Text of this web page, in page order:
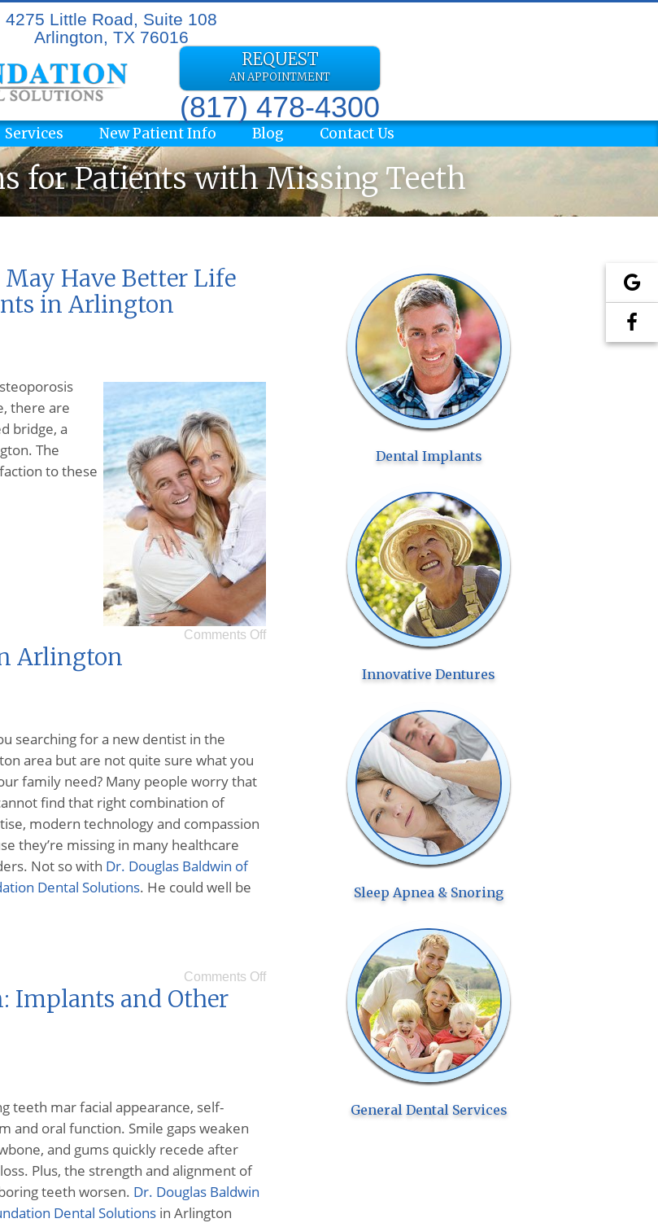
4275 Little Road, Suite 108
Arlington, TX 76016
REQUEST
AN APPOINTMENT
(817) 478-4300
Services New Patient Info Blog Contact Us
for Patients with Missing Teeth
Have Better Life
in Arlington
there are
bridge, a
The
to these
Comments Off
Arlington
searching for a new dentist in the
area but are not quite sure what you
family need? Many people worry that
find that right combination of
modern technology and compassion
they’re missing in many healthcare
Not so with Dr. Douglas Baldwin of
Dental Solutions. He could well be
Comments Off
Implants and Other
teeth mar facial appearance, self-
and oral function. Smile gaps weaken
and gums quickly recede after
Plus, the strength and alignment of
teeth worsen. Dr. Douglas Baldwin
Dental Solutions in Arlington
Dental Implants
Innovative Dentures
Sleep Apnea & Snoring
General Dental Services